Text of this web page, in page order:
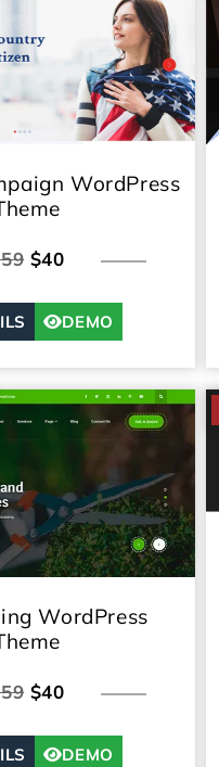
WordPress
$40
DEMO
WordPress
$40
DEMO